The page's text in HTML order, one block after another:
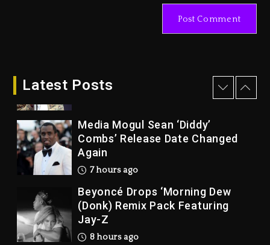
Latest Posts
Joe Jackson’s Legacy
Kurupt, Masta Killa
Media Mogul Sean ‘Diddy’
Combs’ Release Date Changed
Again
7 hours ago
Beyoncé Drops ‘Morning Dew
(Donk) Remix Pack Featuring
Jay-Z
8 hours ago